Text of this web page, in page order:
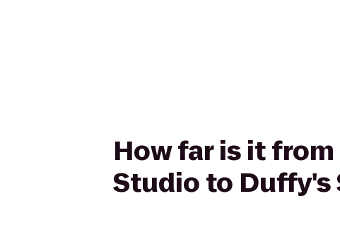
How far is it
Studio to Duffy's